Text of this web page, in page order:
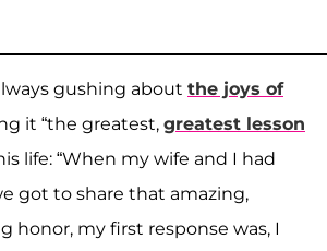
gushing about the joys of
it “the greatest, greatest lesson
life: “When my wife and I had
got to share that amazing,
honor, my first response was, I